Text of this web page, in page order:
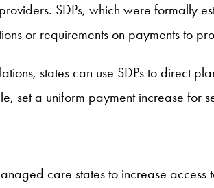
SDPs, which were formally
or requirements on payments to
states can use SDPs to direct
set a uniform payment increase
care states to increase